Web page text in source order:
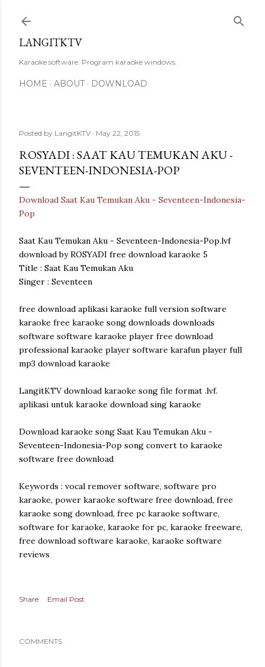
LANGITKTV
Karaoke software. Program karaoke windows.
HOME ABOUT DOWNLOAD
Posted by LangitKTV May 22, 2015
ROSYADI : SAAT KAU TEMUKAN AKU -
SEVENTEEN-INDONESIA-POP
Download Saat Kau Temukan Aku - Seventeen-Indonesia-
Pop
Saat Kau Temukan Aku - Seventeen-Indonesia-Pop.lvf
download by ROSYADI free download karaoke 5
Title : Saat Kau Temukan Aku
Singer : Seventeen
free download aplikasi karaoke full version software
karaoke free karaoke song downloads downloads
software software karaoke player free download
professional karaoke player software karafun player full
mp3 download karaoke
LangitKTV download karaoke song file format .lvf.
aplikasi untuk karaoke download sing karaoke
Download karaoke song Saat Kau Temukan Aku -
Seventeen-Indonesia-Pop song convert to karaoke
software free download
Keywords : vocal remover software, software pro
karaoke, power karaoke software free download, free
karaoke song download, free pc karaoke software,
software for karaoke, karaoke for pc, karaoke freeware,
free download software karaoke, karaoke software
reviews
Share Email Post
COMMENTS